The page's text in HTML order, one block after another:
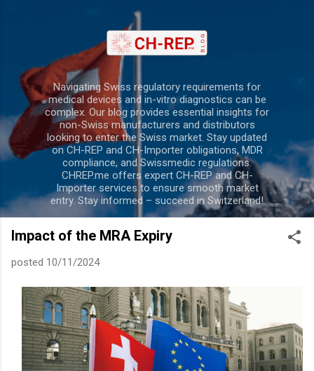
Skip to main content
Navigating Swiss regulatory requirements for
medical devices and in-vitro diagnostics can be
complex. Our blog provides essential insights for
non-Swiss manufacturers and distributors
looking to enter the Swiss market. Stay updated
on CH-REP and CH-Importer obligations, MDR
compliance, and Swissmedic regulations.
CHREP.me offers expert CH-REP and CH-
Importer services to ensure smooth market
entry. Stay informed – succeed in Switzerland!
Impact of the MRA Expiry
posted 10/11/2024